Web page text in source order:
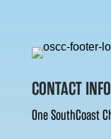
CONTACT
One SouthCoast